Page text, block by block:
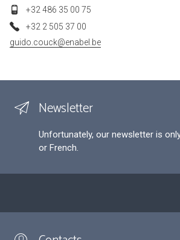
+32 486 35 00 75
+32 2 505 37 00
guido.couck@enabel.be
Newsletter
Unfortunately, our newsletter is
or French.